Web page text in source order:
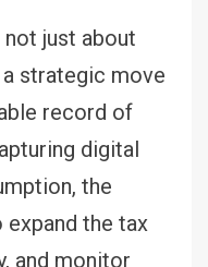
just about
a strategic move
record of
digital
the
the tax
and monitor